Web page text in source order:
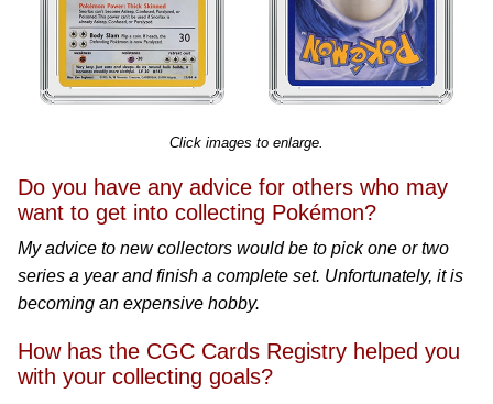
Click images to enlarge.
Do you have any advice for others who may
want to get into collecting Pokémon?
My advice to new collectors would be to pick one or two
series a year and finish a complete set. Unfortunately, it is
becoming an expensive hobby.
How has the CGC Cards Registry helped you
with your collecting goals?